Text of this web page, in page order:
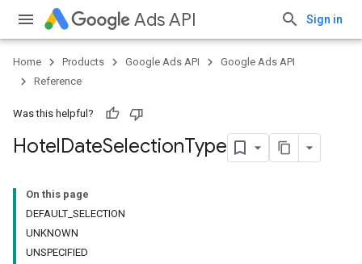
Ads API Sign in
Home Products Google Ads API
Google Ads API
Reference
Was this helpful?
HotelDateSelectionType
On this page
DEFAULT_SELECTION
UNKNOWN
UNSPECIFIED